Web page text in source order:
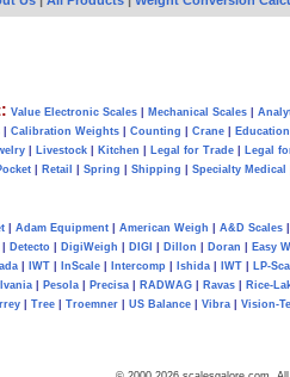
Value Electronic Scales Mechanical Scales
| Calibration Weights| Counting Crane| Education
| Livestock| Kitchen Legal for Trade| Legal
Retail Spring Shipping Specialty Medical
| Adam Equipment| American Weigh A&D Scales|
Detecto DigiWeigh DIGI Dillon Doran Easy
IWT InScale Intercomp Ishida IWT LP-
| Pesola| Precisa| RADWAG| Ravas| Rice-
Tree Troemner US Balance Vibra Vision-